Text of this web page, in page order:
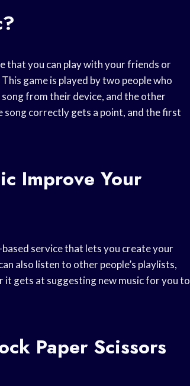
that you can play with your friends or
game is played by two people who
from their device, and the other
song correctly gets a point, and the first
Improve Your
based service that lets you create your
also listen to other people’s playlists,
it gets at suggesting new music for you to
Paper Scissors